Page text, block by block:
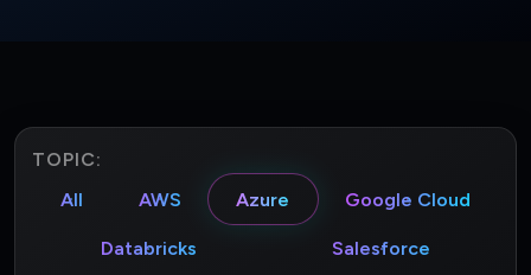
TOPIC:
All
AWS Azure Google Cloud
Databricks Salesforce